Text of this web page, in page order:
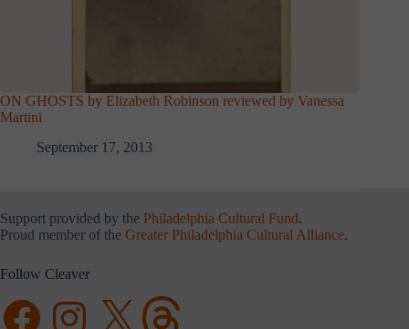
ON GHOSTS by Elizabeth Robinson reviewed by Vanessa
Martini
September 17, 2013
Support provided by the Philadelphia Cultural Fund.
Proud member of the Greater Philadelphia Cultural Alliance.
Follow Cleaver
FacebookInstagramX Threads